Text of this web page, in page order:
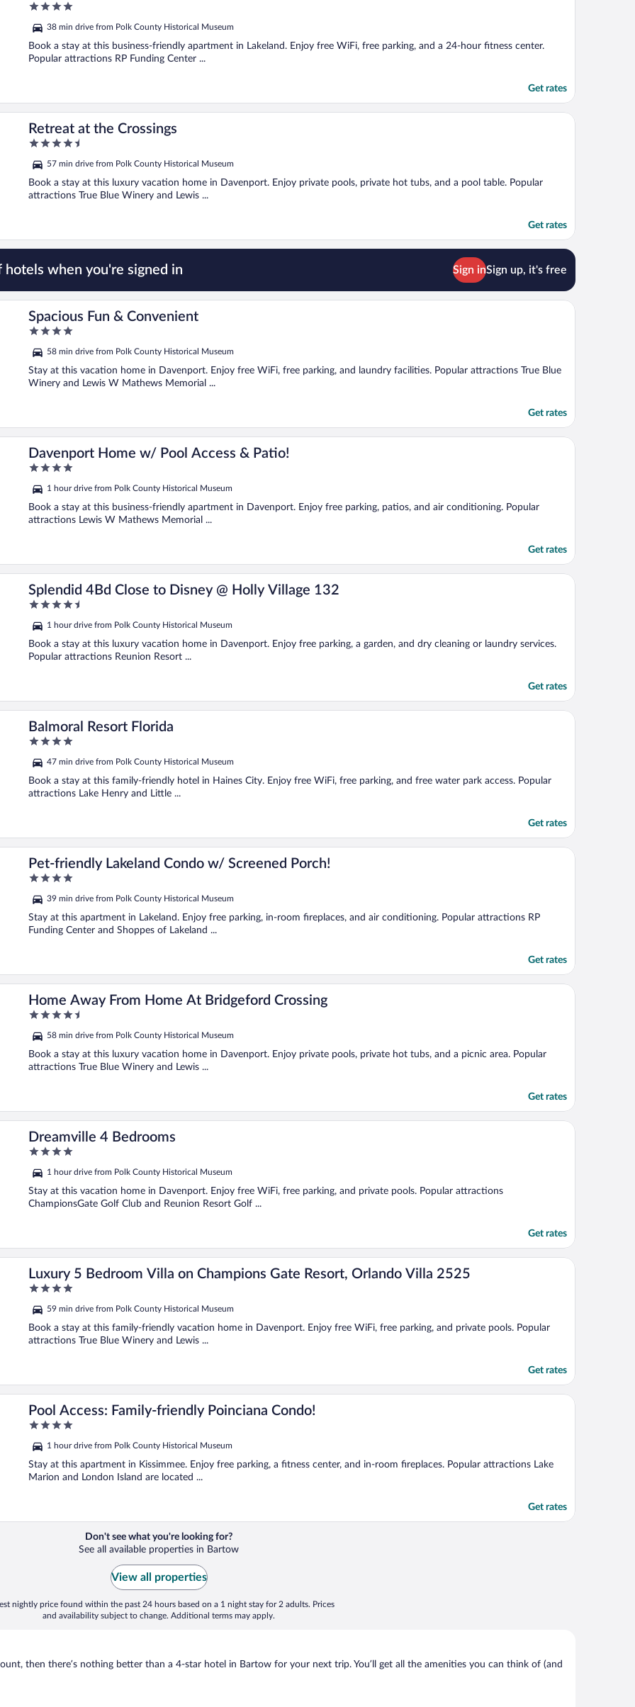
4
of
5
38 min drive from Polk County Historical Museum
Book a stay at this business-friendly apartment in Lakeland. Enjoy free WiFi, free parking, and a 24-hour fitness center.
Popular attractions RP Funding Center ...
Get rates
Retreat at the Crossings
4.5
of
5
57 min drive from Polk County Historical Museum
Book a stay at this luxury vacation home in Davenport. Enjoy private pools, private hot tubs, and a pool table. Popular
attractions True Blue Winery and Lewis ...
Get rates
hotels when you're signed in Sign inSign up, it's free
Spacious Fun & Convenient
4
of
5
58 min drive from Polk County Historical Museum
Stay at this vacation home in Davenport. Enjoy free WiFi, free parking, and laundry facilities. Popular attractions True Blue
Winery and Lewis W Mathews Memorial ...
Get rates
Davenport Home w/ Pool Access & Patio!
4
of
5
1 hour drive from Polk County Historical Museum
Book a stay at this business-friendly apartment in Davenport. Enjoy free parking, patios, and air conditioning. Popular
attractions Lewis W Mathews Memorial ...
Get rates
Splendid 4Bd Close to Disney @ Holly Village 132
4.5
of
5
1 hour drive from Polk County Historical Museum
Book a stay at this luxury vacation home in Davenport. Enjoy free parking, a garden, and dry cleaning or laundry services.
Popular attractions Reunion Resort ...
Get rates
Balmoral Resort Florida
4
of
5
47 min drive from Polk County Historical Museum
Book a stay at this family-friendly hotel in Haines City. Enjoy free WiFi, free parking, and free water park access. Popular
attractions Lake Henry and Little ...
Get rates
Pet-friendly Lakeland Condo w/ Screened Porch!
4
of
5
39 min drive from Polk County Historical Museum
Stay at this apartment in Lakeland. Enjoy free parking, in-room fireplaces, and air conditioning. Popular attractions RP
Funding Center and Shoppes of Lakeland ...
Get rates
Home Away From Home At Bridgeford Crossing
4.5
of
5
58 min drive from Polk County Historical Museum
Book a stay at this luxury vacation home in Davenport. Enjoy private pools, private hot tubs, and a picnic area. Popular
attractions True Blue Winery and Lewis ...
Get rates
Dreamville 4 Bedrooms
4
of
5
1 hour drive from Polk County Historical Museum
Stay at this vacation home in Davenport. Enjoy free WiFi, free parking, and private pools. Popular attractions
ChampionsGate Golf Club and Reunion Resort Golf ...
Get rates
Luxury 5 Bedroom Villa on Champions Gate Resort, Orlando Villa 2525
4
of
5
59 min drive from Polk County Historical Museum
Book a stay at this family-friendly vacation home in Davenport. Enjoy free WiFi, free parking, and private pools. Popular
attractions True Blue Winery and Lewis ...
Get rates
Villa 2525
Pool Access: Family-friendly Poinciana Condo!
4
of
5
1 hour drive from Polk County Historical Museum
Stay at this apartment in Kissimmee. Enjoy free parking, a fitness center, and in-room fireplaces. Popular attractions Lake
Marion and London Island are located ...
Get rates
Don't see what you're looking for?
See all available properties in Bartow
View all properties
nightly price found within the past 24 hours based on a 1 night stay for 2 adults. Prices
and availability subject to change. Additional terms may apply.
then there’s nothing better than a 4-star hotel in Bartow for your next trip. You’ll get all the amenities you can think of (and